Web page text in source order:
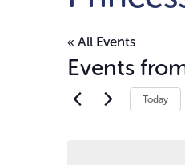
« All Events
Events
Today